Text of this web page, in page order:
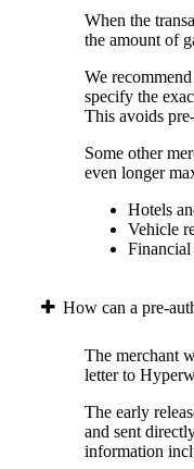
When the
the amount of
We
specify the
This avoids
Some other
even longer
Hotels
Vehicle
How can a pre-
The merchant
letter to
The early
and sent
information